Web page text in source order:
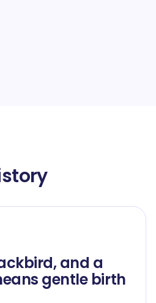
and a
gentle birth